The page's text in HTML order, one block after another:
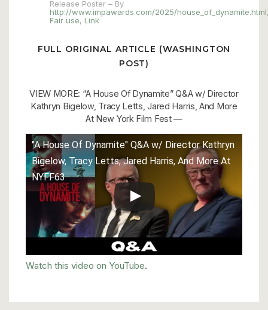
Release Poster – By
http://www.impawards.com/2025/house_of_dynamite.html
Fair use, Link
FULL ORIGINAL ARTICLE (WASHINGTON
POST)
VIEW MORE: “A House Of Dynamite” Q&A w/ Director
Kathryn Bigelow, Tracy Letts, Jared Harris, And More
At New York Film Fest —
"A House Of Dynamite" Q&A w/ Director Kathryn
Bigelow, Tracy Letts, Jared Harris, And More At
NYFF63
Watch this video on YouTube.